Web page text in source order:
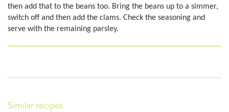
then add that to the beans too. Bring the beans up to a simmer,
switch off and then add the clams. Check the seasoning and
serve with the remaining parsley.
Similar recipes